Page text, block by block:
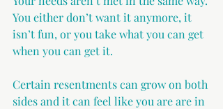
You either don’t want it anymore, it
isn’t fun, or you take what you can get
when you can get it.
Certain resentments can grow on both
sides and it can feel like you are are in